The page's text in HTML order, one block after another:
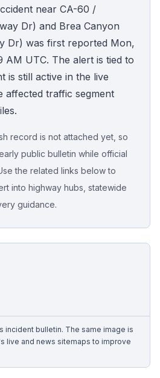
near CA-60 /
Dr) and Brea Canyon
Dr) was first reported Mon,
AM UTC. The alert is tied to
is still active in the live
affected traffic segment
record is not attached yet, so
public bulletin while official
the related links below to
into highway hubs, statewide
guidance.
incident bulletin. The same image is
live and news sitemaps to improve